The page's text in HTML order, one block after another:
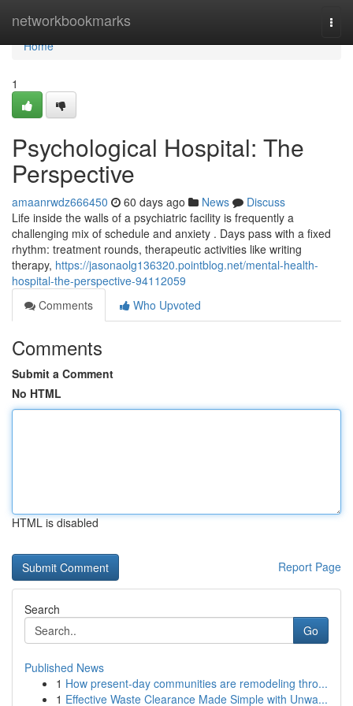
networkbookmarks
Home
Home
1
Psychological Hospital: The
Perspective
amaanrwdz666450 60 days ago News
Discuss
Life inside the walls of a psychiatric facility is frequently a
challenging mix of schedule and anxiety . Days pass with a fixed
rhythm: treatment rounds, therapeutic activities like writing
therapy, https://jasonaolg136320.pointblog.net/mental-health-
hospital-the-perspective-94112059
Comments
Who Upvoted
Comments
Submit a Comment
No HTML
HTML is disabled
Report Page
Search
Go
Published News
1 How present-day communities are remodeling thro...
1 Effective Waste Clearance Made Simple with Unwa...